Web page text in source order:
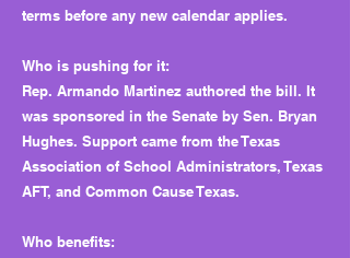
terms before any new calendar applies.
Who is pushing for it:
Rep. Armando Martinez authored the bill. It
was sponsored in the Senate by Sen. Bryan
Hughes. Support came from the Texas
Association of School Administrators, Texas
AFT, and Common Cause Texas.
Who benefits: